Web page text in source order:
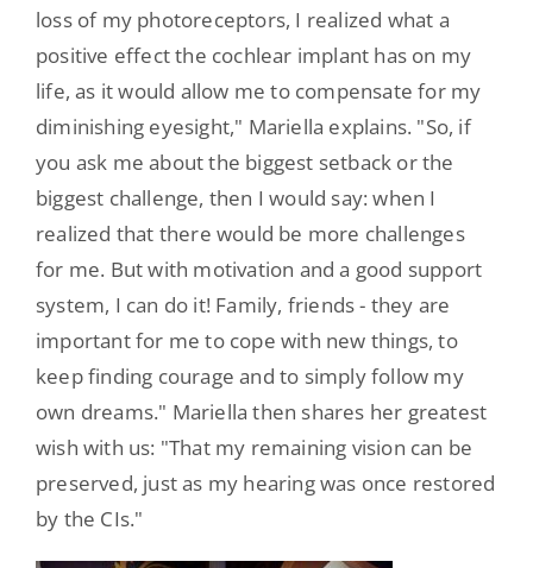
loss of my photoreceptors, I realized what a
positive effect the cochlear implant has on my
life, as it would allow me to compensate for my
diminishing eyesight," Mariella explains. "So, if
you ask me about the biggest setback or the
biggest challenge, then I would say: when I
realized that there would be more challenges
for me. But with motivation and a good support
system, I can do it! Family, friends - they are
important for me to cope with new things, to
keep finding courage and to simply follow my
own dreams." Mariella then shares her greatest
wish with us: "That my remaining vision can be
preserved, just as my hearing was once restored
by the CIs."